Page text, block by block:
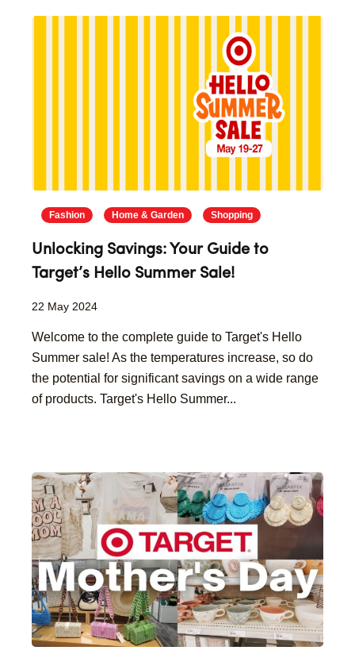
Fashion Home & Garden Shopping
Unlocking Savings: Your Guide to
Target’s Hello Summer Sale!
22 May 2024
Welcome to the complete guide to Target's Hello
Summer sale! As the temperatures increase, so do
the potential for significant savings on a wide range
of products. Target's Hello Summer...